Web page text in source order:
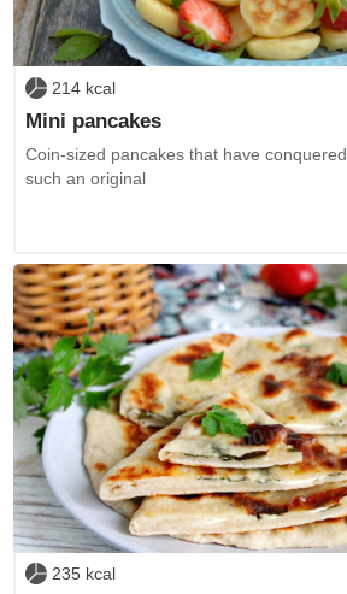
214 kcal
Mini pancakes
Coin-sized pancakes that have
such an original
235 kcal